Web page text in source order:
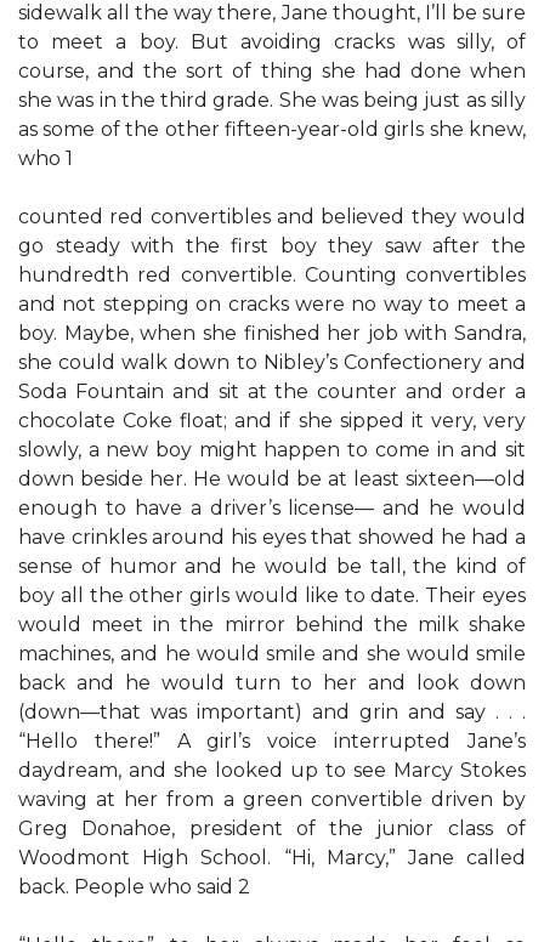
sidewalk all the way there, Jane thought, I’ll be sure
to meet a boy. But avoiding cracks was silly, of
course, and the sort of thing she had done when
she was in the third grade. She was being just as silly
as some of the other fifteen-year-old girls she knew,
who 1
counted red convertibles and believed they would
go steady with the first boy they saw after the
hundredth red convertible. Counting convertibles
and not stepping on cracks were no way to meet a
boy. Maybe, when she finished her job with Sandra,
she could walk down to Nibley’s Confectionery and
Soda Fountain and sit at the counter and order a
chocolate Coke float; and if she sipped it very, very
slowly, a new boy might happen to come in and sit
down beside her. He would be at least sixteen—old
enough to have a driver’s license— and he would
have crinkles around his eyes that showed he had a
sense of humor and he would be tall, the kind of
boy all the other girls would like to date. Their eyes
would meet in the mirror behind the milk shake
machines, and he would smile and she would smile
back and he would turn to her and look down
(down—that was important) and grin and say . . .
“Hello there!” A girl’s voice interrupted Jane’s
daydream, and she looked up to see Marcy Stokes
waving at her from a green convertible driven by
Greg Donahoe, president of the junior class of
Woodmont High School. “Hi, Marcy,” Jane called
back. People who said 2